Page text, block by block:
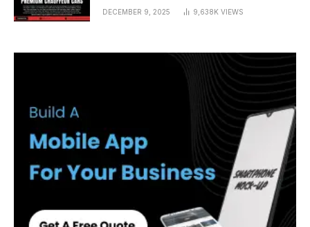
DECEMBER 9, 2025 9,638K VIEWS